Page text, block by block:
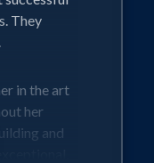
They
in the art
her
and